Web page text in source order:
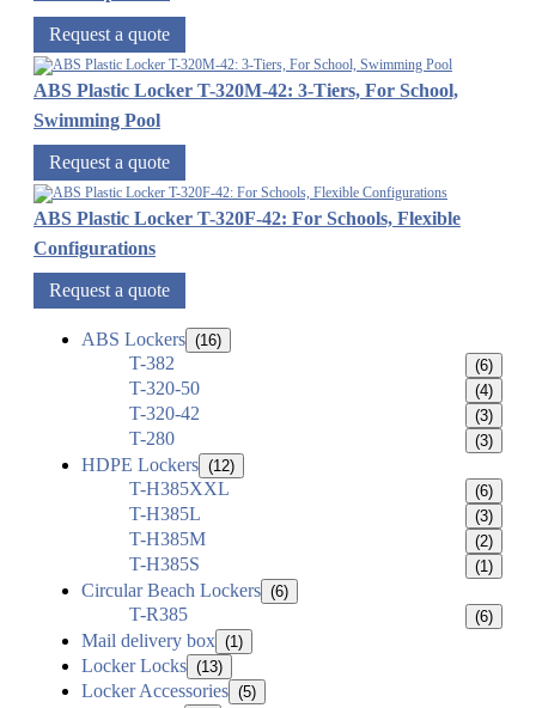
Request a quote
ABS Plastic Locker T-320M-42: 3-Tiers, For School,
Swimming Pool
Request a quote
ABS Plastic Locker T-320F-42: For Schools, Flexible
Configurations
Request a quote
ABS Lockers (16)
T-382 (6)
T-320-50 (4)
T-320-42 (3)
T-280 (3)
HDPE Lockers (12)
T-H385XXL (6)
T-H385L (3)
T-H385M (2)
T-H385S (1)
Circular Beach Lockers (6)
T-R385 (6)
Mail delivery box (1)
Locker Locks (13)
Locker Accessories (5)